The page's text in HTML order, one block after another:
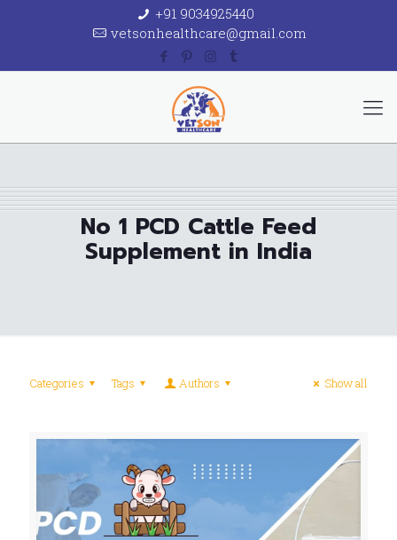
+91 9034925440
vetsonhealthcare@gmail.com
No 1 PCD Cattle Feed
Supplement in India
Categories Tags Authors Show all